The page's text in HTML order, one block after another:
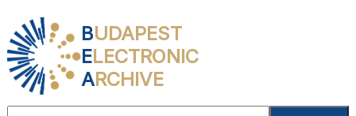
BUDAPEST
ELECTRONIC
ARCHIVE